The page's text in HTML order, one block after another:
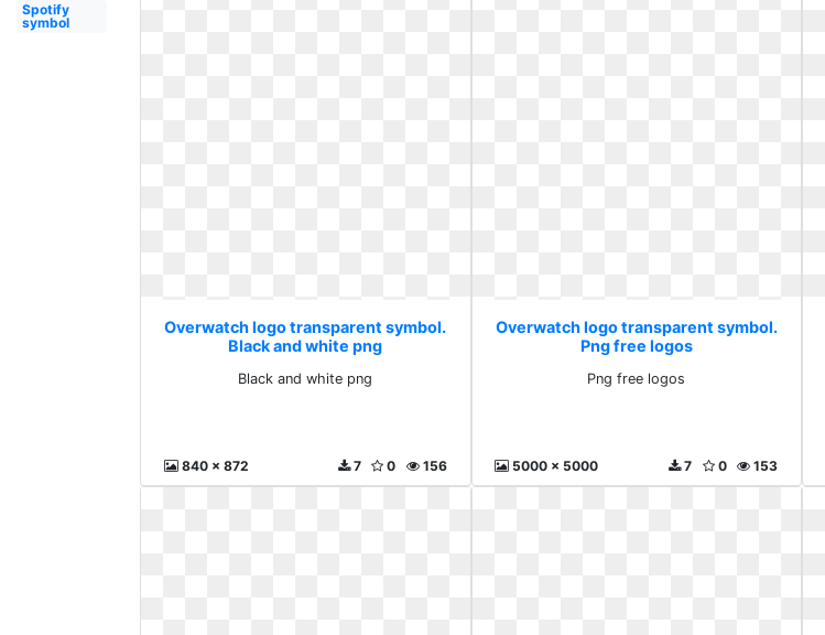
Spotify
symbol
Overwatch logo transparent symbol.
Black and white png
Black and white png
840 x 872 156
0
7
Overwatch logo transparent symbol.
Png free logos
Png free logos
5000 x 5000 153
0
7